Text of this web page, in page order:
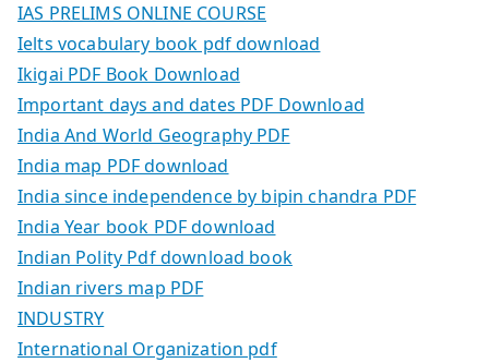
IAS PRELIMS ONLINE COURSE
Ielts vocabulary book pdf download
Ikigai PDF Book Download
Important days and dates PDF Download
India And World Geography PDF
India map PDF download
India since independence by bipin chandra PDF
India Year book PDF download
Indian Polity Pdf download book
Indian rivers map PDF
INDUSTRY
International Organization pdf